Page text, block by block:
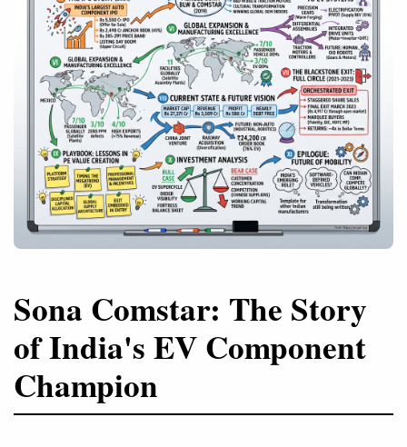
Sona Comstar: The Story
of India's EV Component
Champion